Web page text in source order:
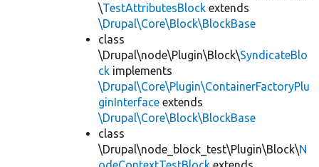
\TestAttributesBlock extends
\Drupal\Core\Block\BlockBase
class
\Drupal\node\Plugin\Block\SyndicateBlo
ck implements
\Drupal\Core\Plugin\ContainerFactoryPlu
ginInterface extends
\Drupal\Core\Block\BlockBase
class
\Drupal\node_block_test\Plugin\Block\N